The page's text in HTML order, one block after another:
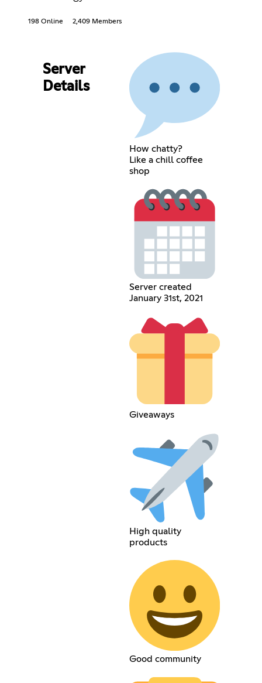
198 Online 2,409 Members
Server
Details
How chatty?
Like a chill coffee
shop
Server created
January 31st, 2021
Giveaways
High quality
products
Good community